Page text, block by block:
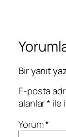
Bir yanıt
E-posta
alanlar* ile
Yorum*